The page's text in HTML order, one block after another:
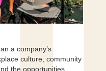
a company’s
culture, community
the opportunities